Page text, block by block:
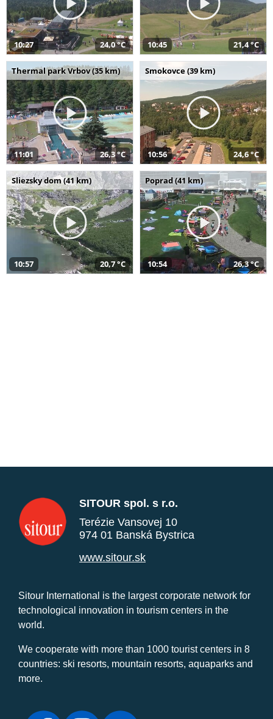
10:27 24,0 °C 10:45 21,4 °C
Thermal park Vrbov (35 km)
11:01 26,3 °C
Smokovce (39 km)
10:56 24,6 °C
Sliezsky dom (41 km)
10:57 20,7 °C
Poprad (41 km)
10:54 26,3 °C
SITOUR spol. s r.o.
Terézie Vansovej 10
974 01 Banská Bystrica
www.sitour.sk
Sitour International is the largest corporate network for
technological innovation in tourism centers in the
world.
We cooperate with more than 1000 tourist centers in 8
countries: ski resorts, mountain resorts, aquaparks and
more.